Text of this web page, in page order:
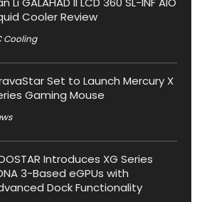
Cooler Review
Cooling
Set to Launch Mercury X
Gaming Mouse
Introduces XG Series
3-Based eGPUs with
Dock Functionality